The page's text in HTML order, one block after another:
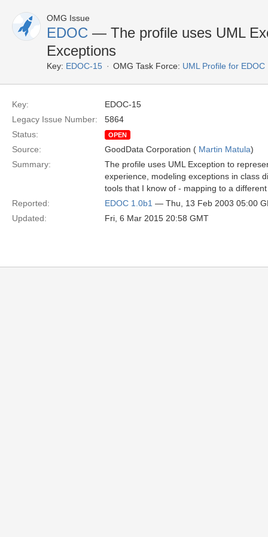
OMG Issue
EDOC — The profile uses UML
Exceptions
Key: EDOC-15 OMG Task Force: UML Profile for EDOC
Key:
EDOC-15
Legacy Issue Number:
5864
Status:
OPEN
Source: GoodData Corporation ( Martin Matula)
Summary:
The profile uses UML Exception to
experience, modeling exceptions in class
tools that I know of - mapping to a
Reported:
EDOC 1.0b1 — Thu, 13 Feb 2003 05:00
Updated:
Fri, 6 Mar 2015 20:58 GMT